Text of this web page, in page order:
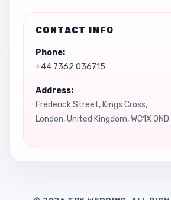
CONTACT INFO
Phone:
+44 7362 036715
Address:
Frederick Street, Kings Cross,
London, United Kingdom, WC1X 0ND